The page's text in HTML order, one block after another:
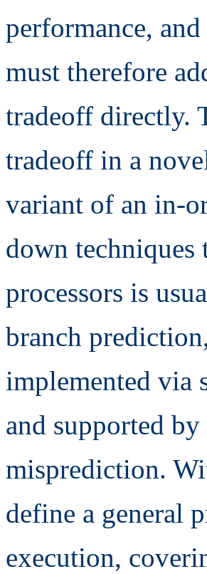
performance,
must therefore
tradeoff directly.
tradeoff in a
variant of an in-
down techniques
processors is
branch
implemented via
and supported
misprediction.
define a general
execution,